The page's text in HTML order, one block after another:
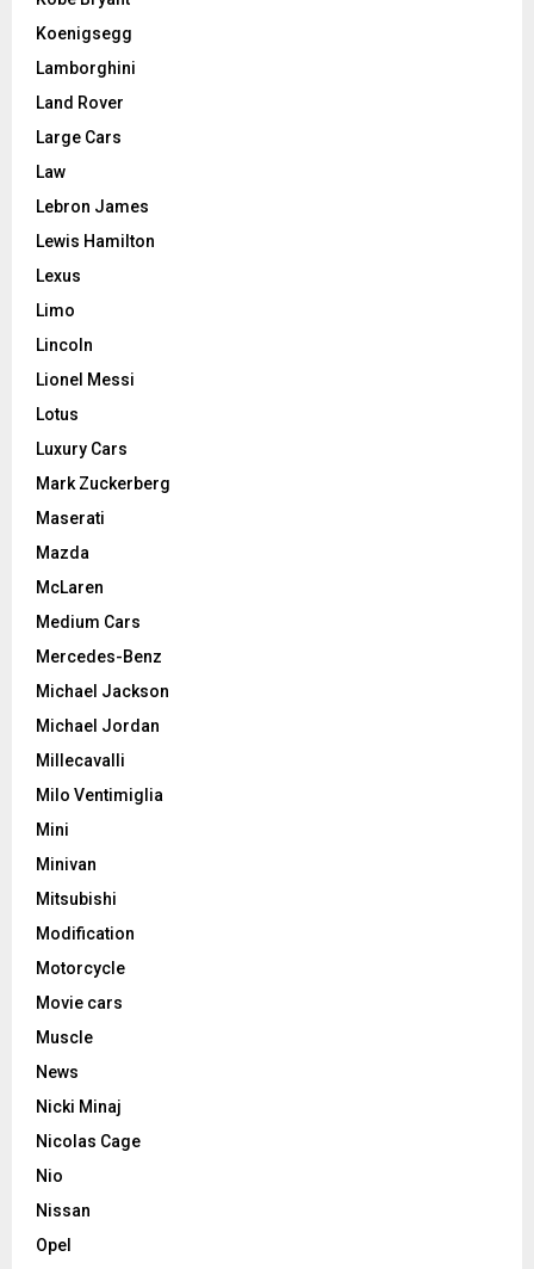
Koenigsegg
Lamborghini
Land Rover
Large Cars
Law
Lebron James
Lewis Hamilton
Lexus
Limo
Lincoln
Lionel Messi
Lotus
Luxury Cars
Mark Zuckerberg
Maserati
Mazda
McLaren
Medium Cars
Mercedes-Benz
Michael Jackson
Michael Jordan
Millecavalli
Milo Ventimiglia
Mini
Minivan
Mitsubishi
Modification
Motorcycle
Movie cars
Muscle
News
Nicki Minaj
Nicolas Cage
Nio
Nissan
Opel